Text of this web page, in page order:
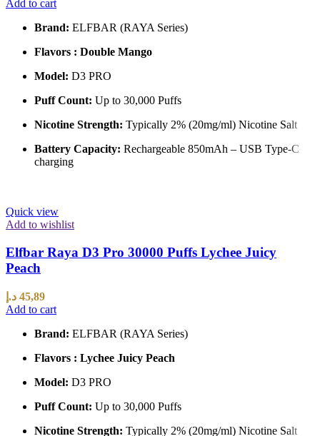
Add to cart
Brand: ELFBAR (RAYA Series)
Flavors : Double Mango
Model: D3 PRO
Puff Count: Up to 30,000 Puffs
Nicotine Strength: Typically 2% (20mg/ml) Nicotine Salt
Battery Capacity: Rechargeable 850mAh – USB Type-C
charging
Quick view
Add to wishlist
Elfbar Raya D3 Pro 30000 Puffs Lychee Juicy
Peach
45,89 د.إ
Add to cart
Brand: ELFBAR (RAYA Series)
Flavors : Lychee Juicy Peach
Model: D3 PRO
Puff Count: Up to 30,000 Puffs
Nicotine Strength: Typically 2% (20mg/ml) Nicotine Salt